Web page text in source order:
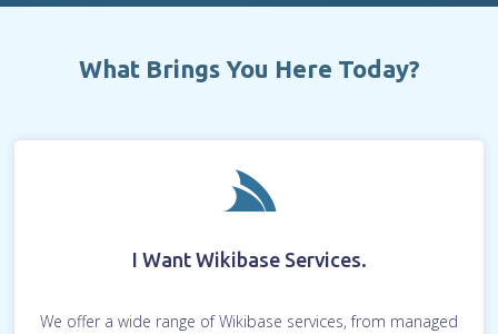
What Brings You Here Today?
I Want Wikibase Services.
We offer a wide range of Wikibase services, from managed